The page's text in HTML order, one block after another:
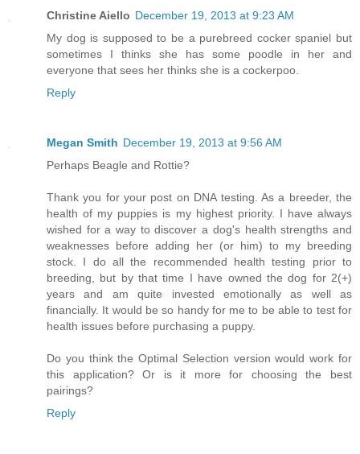
Christine Aiello December 19, 2013 at 9:23 AM
My dog is supposed to be a purebreed cocker spaniel but
sometimes I thinks she has some poodle in her and
everyone that sees her thinks she is a cockerpoo.
Reply
Megan Smith December 19, 2013 at 9:56 AM
Perhaps Beagle and Rottie?
Thank you for your post on DNA testing. As a breeder, the
health of my puppies is my highest priority. I have always
wished for a way to discover a dog's health strengths and
weaknesses before adding her (or him) to my breeding
stock. I do all the recommended health testing prior to
breeding, but by that time I have owned the dog for 2(+)
years and am quite invested emotionally as well as
financially. It would be so handy for me to be able to test for
health issues before purchasing a puppy.
Do you think the Optimal Selection version would work for
this application? Or is it more for choosing the best
pairings?
Reply